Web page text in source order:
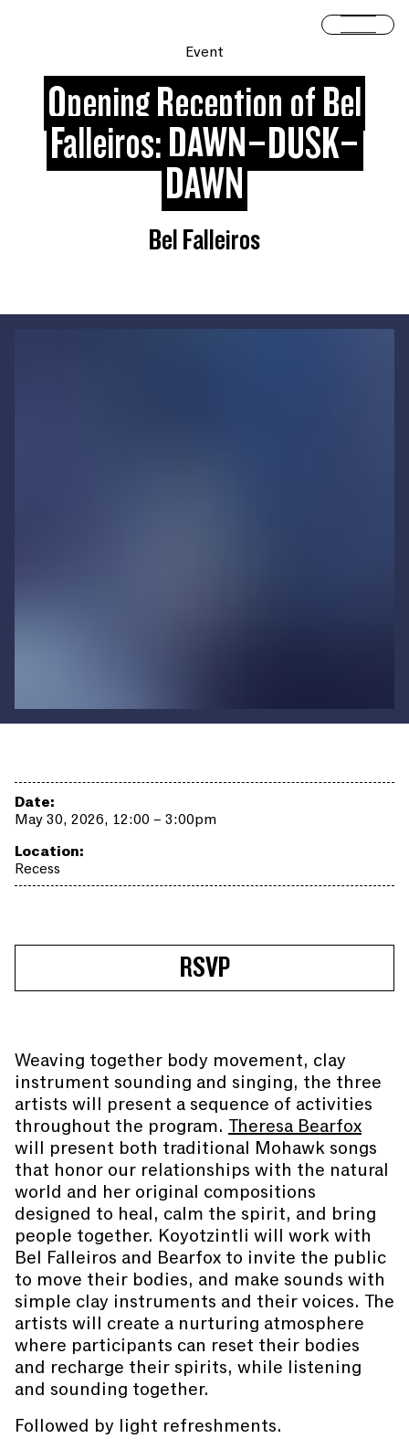
Open
Event
Opening Reception of Bel
Falleiros: DAWN–DUSK–
DAWN
Bel Falleiros
Date:
May 30, 2026, 12:00 – 3:00pm
Location:
Recess
RSVP
Weaving together body movement, clay
instrument sounding and singing, the three
artists will present a sequence of activities
throughout the program. Theresa Bearfox
will present both traditional Mohawk songs
that honor our relationships with the natural
world and her original compositions
designed to heal, calm the spirit, and bring
people together. Koyotzintli will work with
Bel Falleiros and Bearfox to invite the public
to move their bodies, and make sounds with
simple clay instruments and their voices. The
artists will create a nurturing atmosphere
where participants can reset their bodies
and recharge their spirits, while listening
and sounding together.
Followed by light refreshments.